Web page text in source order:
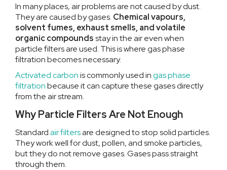
In many places, air problems are not caused by dust.
They are caused by gases. Chemical vapours,
solvent fumes, exhaust smells, and volatile
organic compoundsstay in the air even when
particle filters are used. This is where gas phase
filtration becomes necessary.
Activated carbonis commonly used ingas phase
filtrationbecause it can capture these gases directly
from the air stream.
Why Particle Filters Are Not Enough
Standardair filtersare designed to stop solid particles.
They work well for dust, pollen, and smoke particles,
but they do not remove gases. Gases pass straight
through them.